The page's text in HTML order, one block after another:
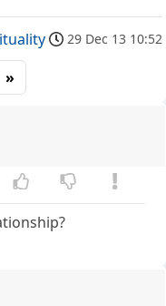
29 Dec 13 10:52
»